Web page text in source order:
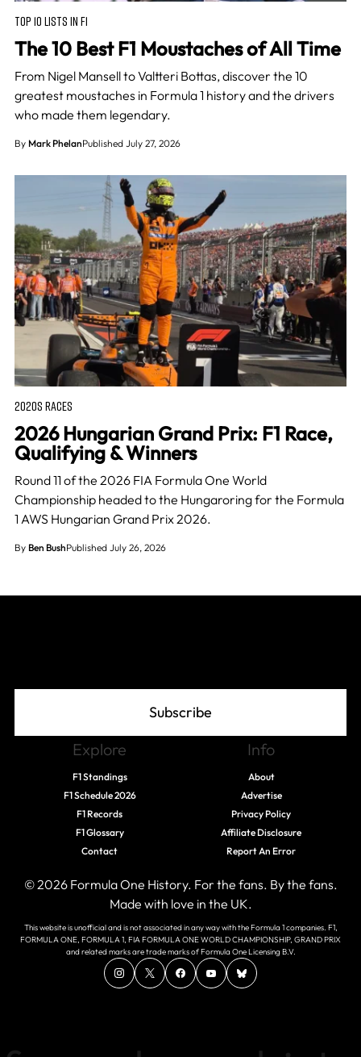
TOP 10 LISTS IN F1
The 10 Best F1 Moustaches of All Time
From Nigel Mansell to Valtteri Bottas, discover the 10
greatest moustaches in Formula 1 history and the drivers
who made them legendary.
By Mark PhelanPublished July 27, 2026
2020S RACES
2026 Hungarian Grand Prix: F1 Race,
Qualifying & Winners
Round 11 of the 2026 FIA Formula One World
Championship headed to the Hungaroring for the Formula
1 AWS Hungarian Grand Prix 2026.
By Ben BushPublished July 26, 2026
Subscribe
Explore
F1 Standings
F1 Schedule 2026
F1 Records
F1 Glossary
Contact
Info
About
Advertise
Privacy Policy
Affiliate Disclosure
Report An Error
© 2026 Formula One History. For the fans. By the fans.
Made with love in the UK.
This website is unofficial and is not associated in any way with the Formula 1 companies. F1,
FORMULA ONE, FORMULA 1, FIA FORMULA ONE WORLD CHAMPIONSHIP, GRAND PRIX
and related marks are trade marks of Formula One Licensing B.V.